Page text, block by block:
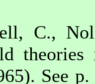
C.,
theories
See